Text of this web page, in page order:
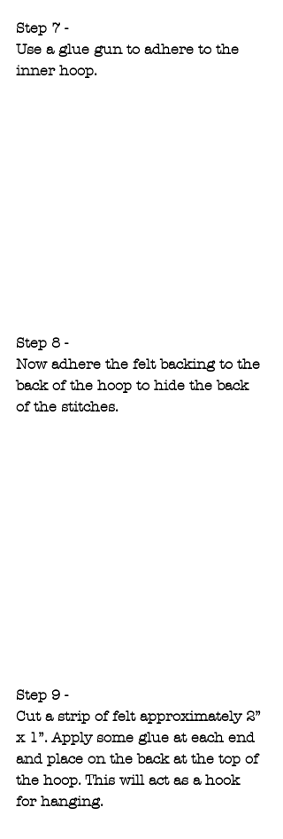
Step 7 -
Use a glue gun to adhere to the
inner hoop.
Step 8 -
Now adhere the felt backing to the
back of the hoop to hide the back
of the stitches.
Step 9 -
Cut a strip of felt approximately 2”
x 1”. Apply some glue at each end
and place on the back at the top of
the hoop. This will act as a hook
for hanging.